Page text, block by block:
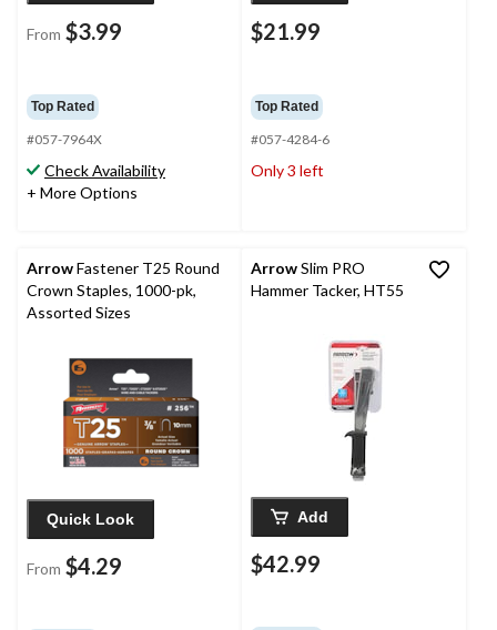
From $3.99
Top Rated
#057-7964X
Check Availability
+ More Options
$21.99
Top Rated
#057-4284-6
Only 3 left
ArrowFastener T25 Round
Crown Staples, 1000-pk,
Assorted Sizes
Quick Look
From $4.29
ArrowSlim PRO
Hammer Tacker, HT55
Add
$42.99